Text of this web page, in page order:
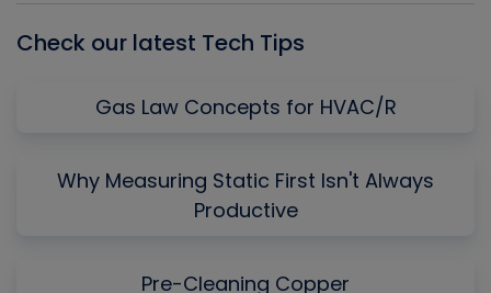
Check our latest Tech Tips
Gas Law Concepts for HVAC/R
Why Measuring Static First Isn't Always
Productive
Pre-Cleaning Copper